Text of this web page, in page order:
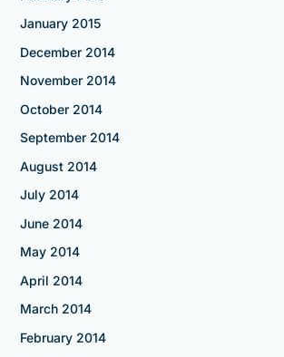
January 2015
December 2014
November 2014
October 2014
September 2014
August 2014
July 2014
June 2014
May 2014
April 2014
March 2014
February 2014